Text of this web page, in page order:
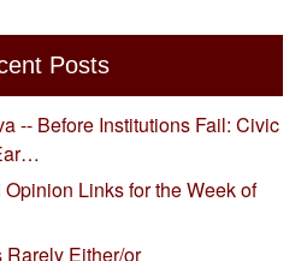
Posts
-- Before Institutions Fail: Civic
Links for the Week of
Either/or